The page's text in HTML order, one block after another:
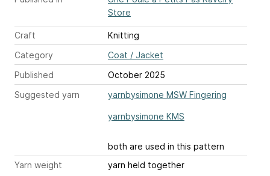
Store
Craft
Knitting
Category
Coat / Jacket
Published
October 2025
Suggested yarn
yarnbysimone MSW Fingering
yarnbysimone KMS
both are used in this pattern
Yarn weight
yarn held together